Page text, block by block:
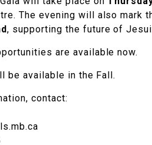
The evening will also mark
, supporting the future of
are available now.
be available in the Fall.
contact: